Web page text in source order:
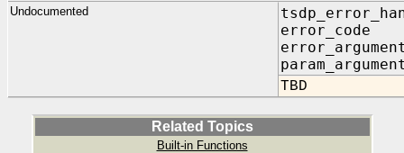
Undocumented
error_code
TBD
Related Topics
Built-in Functions